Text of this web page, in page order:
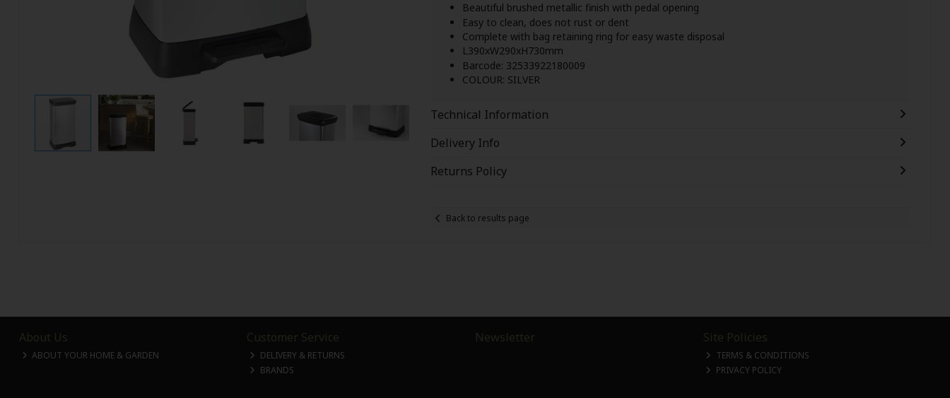
Beautiful brushed metallic finish with pedal opening
Easy to clean, does not rust or dent
Complete with bag retaining ring for easy waste disposal
L390xW290xH730mm
Barcode: 32533922180009
COLOUR: SILVER
Technical Information
Delivery Info
Returns Policy
Back to results page
About Us
ABOUT YOUR HOME & GARDEN
Customer Service
DELIVERY & RETURNS
BRANDS
Newsletter Site Policies
TERMS & CONDITIONS
PRIVACY POLICY